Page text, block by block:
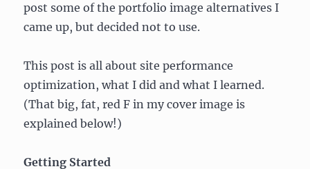
post some of the portfolio image alternatives I
came up, but decided not to use.
This post is all about site performance
optimization, what I did and what I learned.
(That big, fat, red F in my cover image is
explained below!)
Getting Started